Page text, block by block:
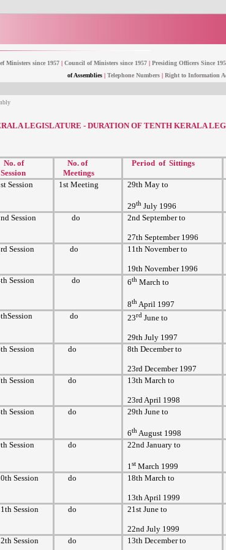
Ministers since 1957 | Council of Ministers since 1957 | Presiding Officers Since
of Assemblies | Telephone Numbers | Right to Information
LEGISLATURE - DURATION OF TENTH KERALA
No. of
Session
No. of
Meetings
Period of Sittings
Session 1st Meeting 29th May to
29thJuly 1996
Session do 2nd September to
27th September 1996
Session do 11th November to
19th November 1996
Session do 6thMarch to
8thApril 1997
do 23rdJune to
29th July 1997
Session do 8th December to
23rd December 1997
Session do 13th March to
23rd April 1998
Session do 29th June to
6thAugust 1998
Session do 22nd January to
1stMarch 1999
Session do 18th March to
13th April 1999
Session do 21st June to
22nd July 1999
Session do 13th December to